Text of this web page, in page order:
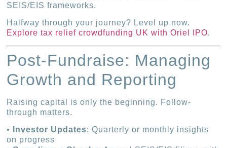
SEIS/EIS frameworks.
Halfway through your journey? Level up now.
Explore tax relief crowdfunding UK with Oriel IPO.
Post-Fundraise: Managing
Growth and Reporting
Raising capital is only the beginning. Follow-
through matters.
• Investor Updates: Quarterly or monthly insights
on progress